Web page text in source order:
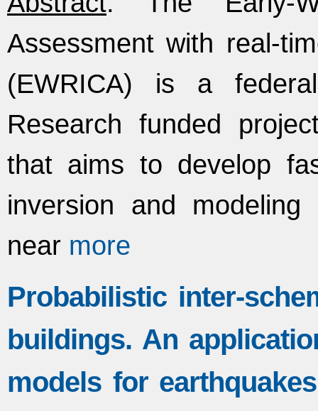
Assessment with real-
(EWRICA) is a
Research funded
that aims to develop
inversion and modeling
near more
Probabilistic inter-
buildings. An
models for